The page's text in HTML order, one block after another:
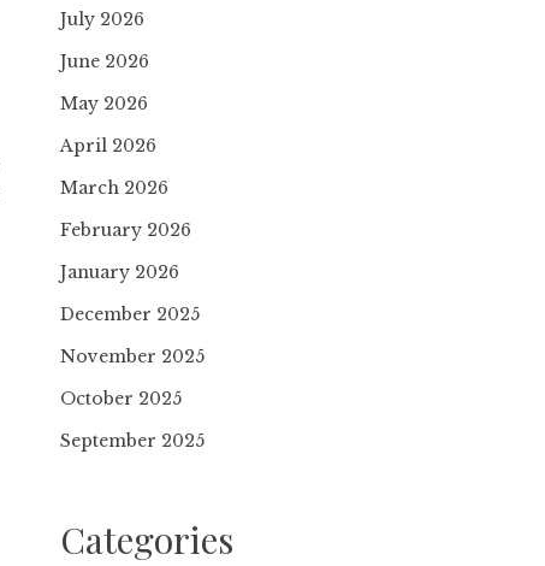
July 2026
June 2026
May 2026
April 2026
March 2026
February 2026
January 2026
December 2025
November 2025
October 2025
September 2025
Categories